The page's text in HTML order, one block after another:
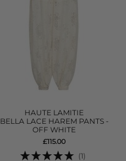
HAUTE LAMITIE
BELLA LACE HAREM PANTS -
OFF WHITE
£115.00
(1)